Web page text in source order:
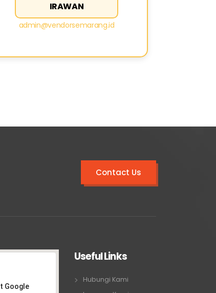
IRAWAN
admin@vendorsemarang.id
Contact Us
Google
Useful Links
Hubungi Kami